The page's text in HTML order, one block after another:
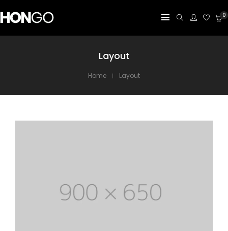
0
Layout
Home Layout